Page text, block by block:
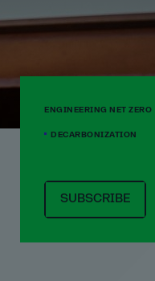
ENGINEERING NET ZERO
DECARBONIZATION
SUBSCRIBE